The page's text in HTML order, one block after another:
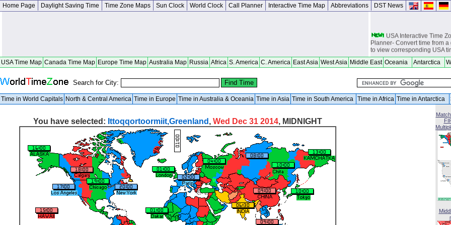
Home Page Daylight Saving Time Time Zone Maps Sun Clock World Clock Call Planner Interactive Time Map Abbreviations DST News
USA Interactive Time
Planner- Convert time from
to view corresponding USA
Europe Interactive
Planner- Convert time from
Asia Interactive Time
Planner- Convert time from
to view corresponding Asia
Australia Interactive
Planner- Convert time from
to view corresponding
World Time Zones Travel
Canga - great for geography
world travelers,
attendants, sailors and
overseas citizens and
chasers, world backpackers,
USPS International and
USA Time Map Canada Time Map Europe Time Map Australia Map Russia Africa S. America C. America East Asia West Asia Middle East Oceania Antarctica
Search for City:
Time in World Capitals North & Central America Time in Europe Time in Australia & Oceania Time in Asia Time in South America Time in Africa Time in Antarctica
You have selected: Ittoqqortoormiit,Greenland , Wed Dec 31 2014, MIDNIGHT